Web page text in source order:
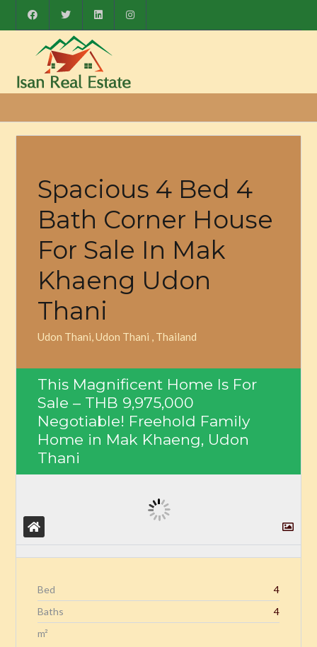
Spacious 4 Bed 4
Bath Corner House
For Sale In Mak
Khaeng Udon
Thani
Udon Thani, Udon Thani , Thailand
This Magnificent Home Is For
Sale – THB 9,975,000
Negotiable! Freehold Family
Home in Mak Khaeng, Udon
Thani
Bed
4
Baths
4
m²